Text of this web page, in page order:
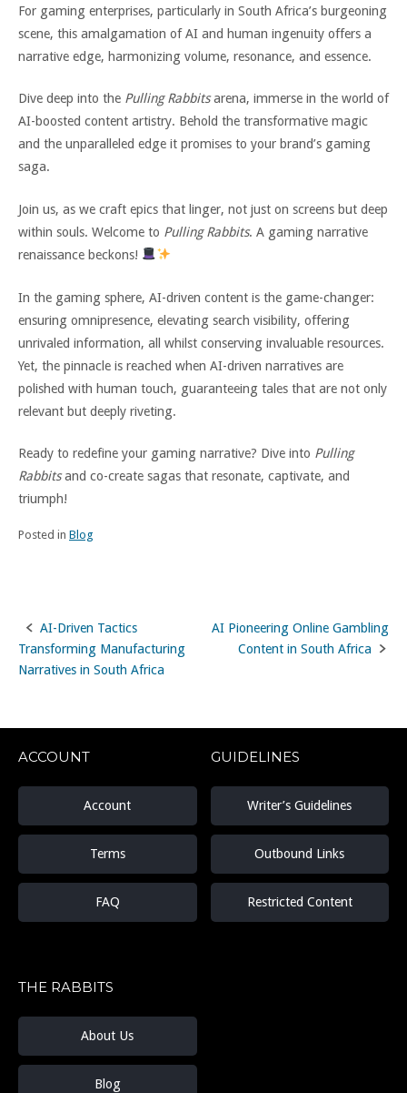
For gaming enterprises, particularly in South Africa’s burgeoning
scene, this amalgamation of AI and human ingenuity offers a
narrative edge, harmonizing volume, resonance, and essence.
Dive deep into the Pulling Rabbitsarena, immerse in the world of
AI-boosted content artistry. Behold the transformative magic
and the unparalleled edge it promises to your brand’s gaming
saga.
Join us, as we craft epics that linger, not just on screens but deep
within souls. Welcome to Pulling Rabbits. A gaming narrative
renaissance beckons!
In the gaming sphere, AI-driven content is the game-changer:
ensuring omnipresence, elevating search visibility, offering
unrivaled information, all whilst conserving invaluable resources.
Yet, the pinnacle is reached when AI-driven narratives are
polished with human touch, guaranteeing tales that are not only
relevant but deeply riveting.
Ready to redefine your gaming narrative? Dive into Pulling
Rabbitsand co-create sagas that resonate, captivate, and
triumph!
Posted in Blog
Post
navigation
AI-Driven Tactics
Transforming Manufacturing
Narratives in South Africa
AI Pioneering Online Gambling
Content in South Africa
ACCOUNT
Account
Terms
FAQ
GUIDELINES
Writer’s Guidelines
Outbound Links
Restricted Content
THE RABBITS
About Us
Blog